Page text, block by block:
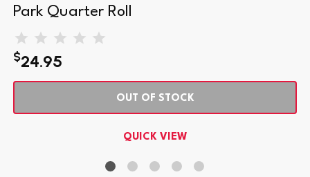
Park Quarter Roll
$24.95
OUT OF STOCK
QUICK VIEW